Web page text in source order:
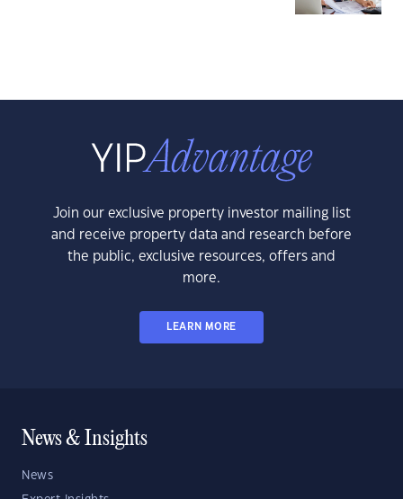
Join our exclusive property investor mailing list
and receive property data and research before
the public, exclusive resources, offers and
more.
LEARN MORE
News & Insights
News